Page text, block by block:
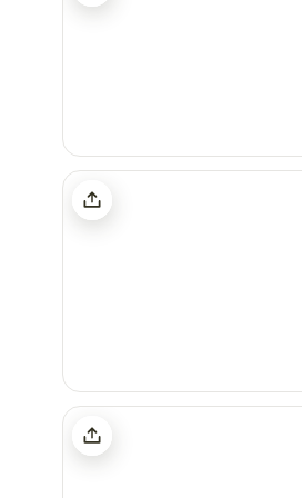
Oakwood Marina
Tipsy Tree Glamping